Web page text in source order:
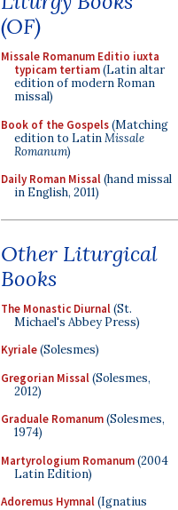
(OF)
Missale Romanum Editio iuxta
typicam tertiam(Latin altar
edition of modern Roman
missal)
Book of the Gospels(Matching
edition to LatinMissale
Romanum)
Daily Roman Missal(hand missal
in English, 2011)
Other Liturgical
Books
The Monastic Diurnal(St.
Michael's Abbey Press)
Kyriale(Solesmes)
Gregorian Missal(Solesmes,
2012)
Graduale Romanum(Solesmes,
1974)
Martyrologium Romanum(2004
Latin Edition)
Adoremus Hymnal(Ignatius